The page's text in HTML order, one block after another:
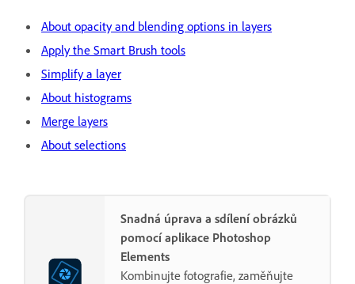
About opacity and blending options in layers
Apply the Smart Brush tools
Simplify a layer
About histograms
Merge layers
About selections
Snadná úprava a sdílení obrázků
pomocí aplikace Photoshop
Elements
Kombinujte fotografie, zaměňujte